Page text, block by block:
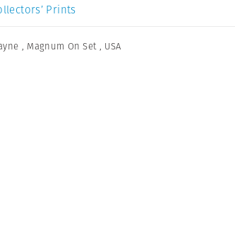
Prints
, Magnum On Set , USA